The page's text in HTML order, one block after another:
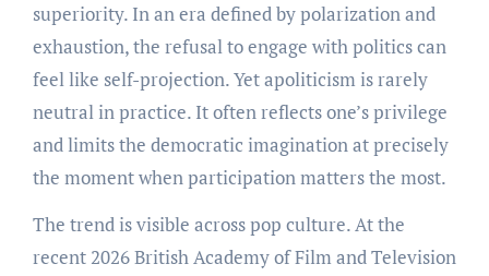
superiority. In an era defined by polarization and
exhaustion, the refusal to engage with politics can
feel like self-projection. Yet apoliticism is rarely
neutral in practice. It often reflects one’s privilege
and limits the democratic imagination at precisely
the moment when participation matters the most.
The trend is visible across pop culture. At the
recent 2026 British Academy of Film and Television